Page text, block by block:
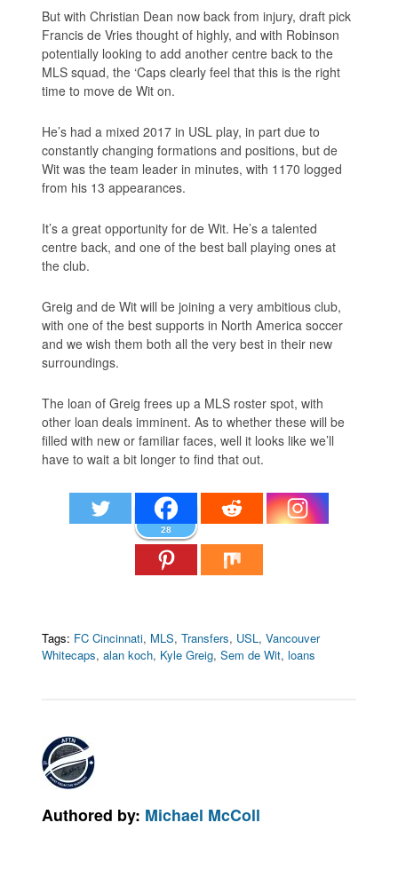
But with Christian Dean now back from injury, draft pick
Francis de Vries thought of highly, and with Robinson
potentially looking to add another centre back to the
MLS squad, the ‘Caps clearly feel that this is the right
time to move de Wit on.
He’s had a mixed 2017 in USL play, in part due to
constantly changing formations and positions, but de
Wit was the team leader in minutes, with 1170 logged
from his 13 appearances.
It’s a great opportunity for de Wit. He’s a talented
centre back, and one of the best ball playing ones at
the club.
Greig and de Wit will be joining a very ambitious club,
with one of the best supports in North America soccer
and we wish them both all the very best in their new
surroundings.
The loan of Greig frees up a MLS roster spot, with
other loan deals imminent. As to whether these will be
filled with new or familiar faces, well it looks like we’ll
have to wait a bit longer to find that out.
28
Tags: FC Cincinnati, MLS,Transfers, USL ,Vancouver
Whitecaps,alan koch, Kyle Greig,Sem de Wit,loans
Authored by: Michael McColl